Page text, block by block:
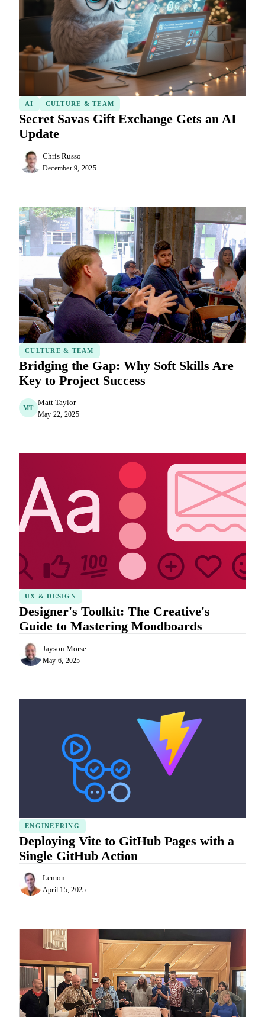
AI CULTURE & TEAM
Secret Savas Gift Exchange Gets an AI
Update
Chris Russo
December 9, 2025
CULTURE & TEAM
Bridging the Gap: Why Soft Skills Are
Key to Project Success
MT
Matt Taylor
May 22, 2025
UX & DESIGN
Designer's Toolkit: The Creative's
Guide to Mastering Moodboards
Jayson Morse
May 6, 2025
ENGINEERING
Deploying Vite to GitHub Pages with a
Single GitHub Action
Lemon
April 15, 2025